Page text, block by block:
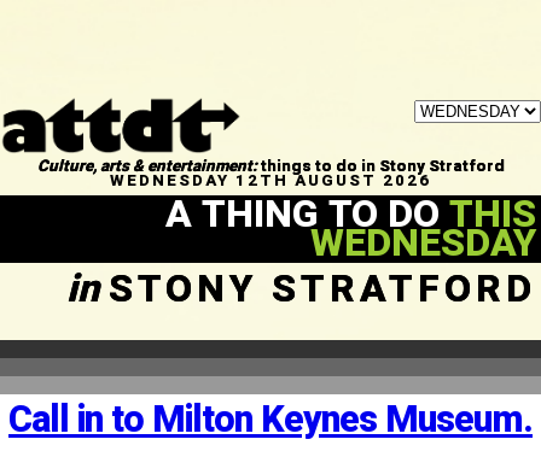
Culture, arts & entertainment:things to do in Stony Stratford
WEDNESDAY 12TH AUGUST 2026
A THING TO DOTHIS
WEDNESDAY
inSTONY STRATFORD
Call in to Milton Keynes Museum.